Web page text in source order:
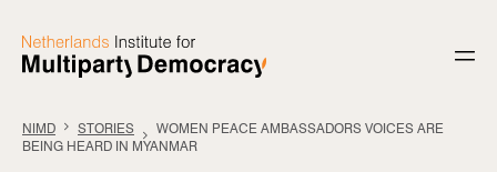
NIMD STORIES WOMEN PEACE AMBASSADORS VOICES ARE
BEING HEARD IN MYANMAR